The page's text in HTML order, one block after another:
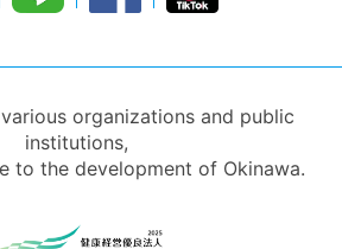
organizations and public
institutions,
to the development of Okinawa.